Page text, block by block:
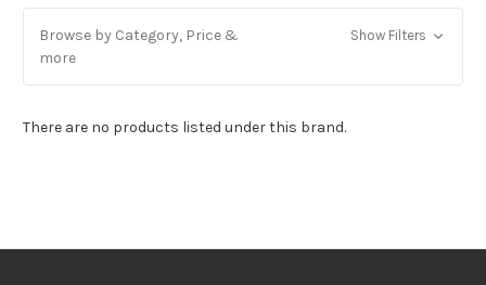
Browse by Category, Price &
more
Show Filters
There are no products listed under this brand.